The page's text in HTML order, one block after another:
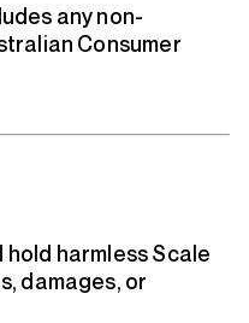
any non-
Consumer
harmless Scale
damages, or